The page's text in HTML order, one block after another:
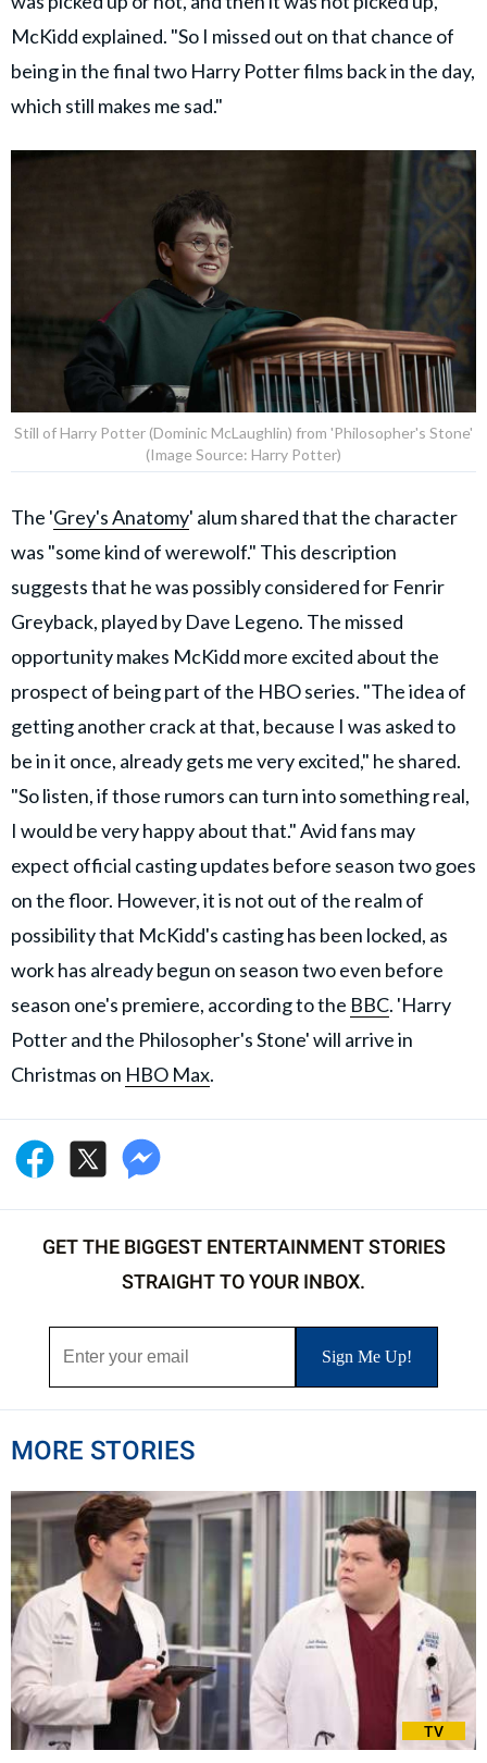
McKidd explained. "So I missed out on that chance of
being in the final two Harry Potter films back in the day,
which still makes me sad."
Still of Harry Potter (Dominic McLaughlin) from 'Philosopher's Stone'
(Image Source: Harry Potter)
The 'Grey's Anatomy' alum shared that the character
was "some kind of werewolf." This description
suggests that he was possibly considered for Fenrir
Greyback, played by Dave Legeno. The missed
opportunity makes McKidd more excited about the
prospect of being part of the HBO series. "The idea of
getting another crack at that, because I was asked to
be in it once, already gets me very excited," he shared.
"So listen, if those rumors can turn into something real,
I would be very happy about that." Avid fans may
expect official casting updates before season two goes
on the floor. However, it is not out of the realm of
possibility that McKidd's casting has been locked, as
work has already begun on season two even before
season one's premiere, according to the BBC. 'Harry
Potter and the Philosopher's Stone' will arrive in
Christmas on HBO Max.
GET THE BIGGEST ENTERTAINMENT STORIES
STRAIGHT TO YOUR INBOX.
MORE STORIES
TV